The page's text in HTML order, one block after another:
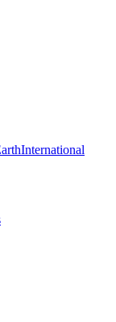
International